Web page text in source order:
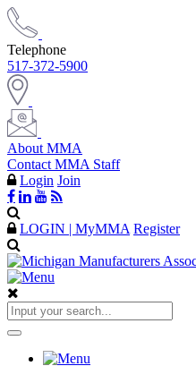
Telephone
517-372-5900
About MMA
Contact MMA Staff
Login Join
LOGIN | MyMMA Register